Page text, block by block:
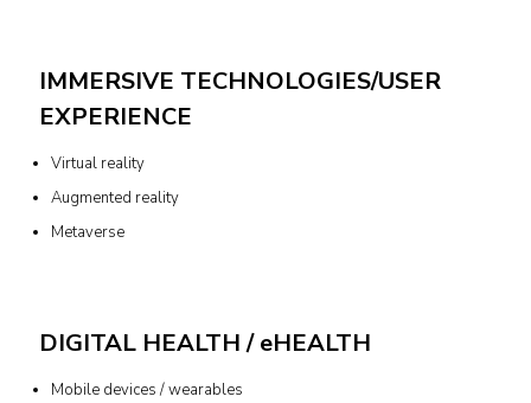
IMMERSIVE TECHNOLOGIES/USER
EXPERIENCE
Virtual reality
Augmented reality
Metaverse
DIGITAL HEALTH / eHEALTH
Mobile devices / wearables